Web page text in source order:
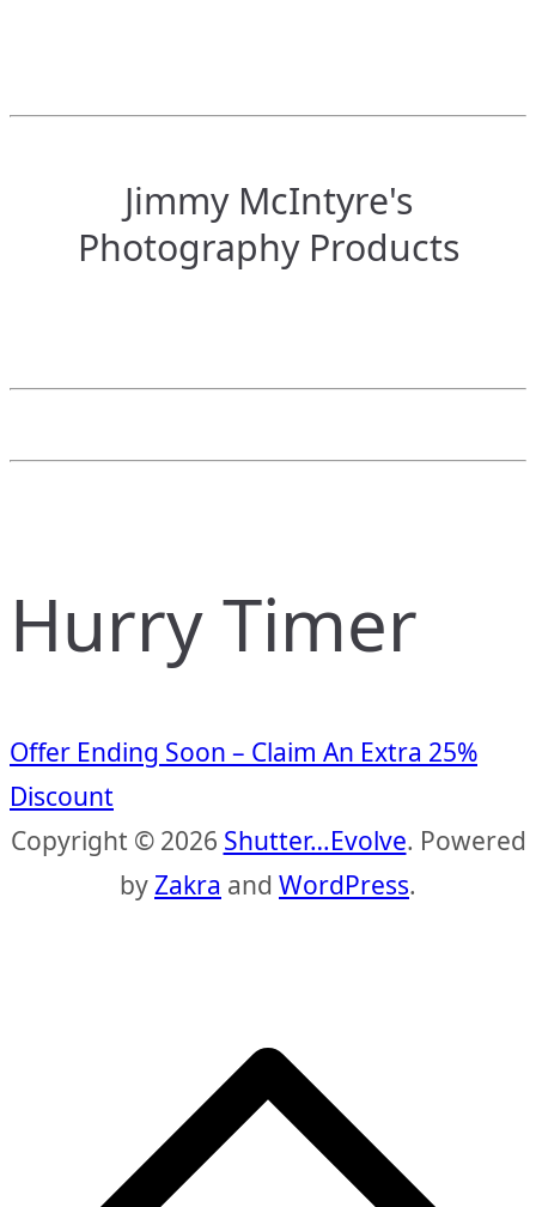
Jimmy McIntyre's
Photography Products
Hurry Timer
Offer Ending Soon – Claim An Extra 25%
Discount
Copyright © 2026 Shutter…Evolve. Powered
byZakra and WordPress.